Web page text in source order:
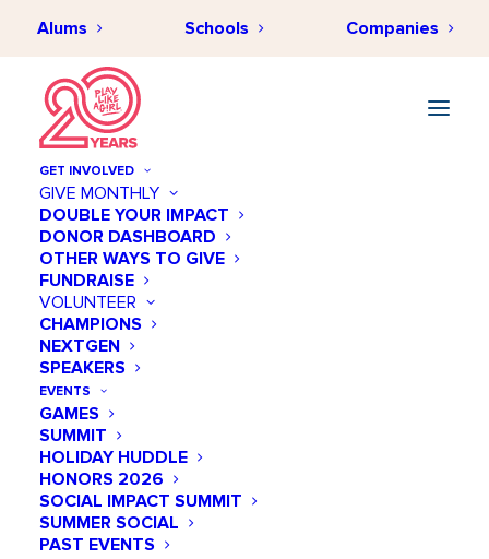
Alums Schools Companies
GET INVOLVED
GIVE MONTHLY
DOUBLE YOUR IMPACT
DONOR DASHBOARD
OTHER WAYS TO GIVE
FUNDRAISE
VOLUNTEER
CHAMPIONS
NEXTGEN
SPEAKERS
EVENTS
GAMES
SUMMIT
HOLIDAY HUDDLE
HONORS 2026
SOCIAL IMPACT SUMMIT
SUMMER SOCIAL
PAST EVENTS